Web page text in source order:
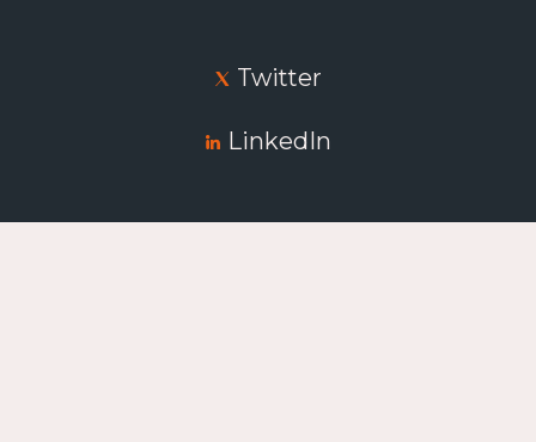
Twitter
LinkedIn